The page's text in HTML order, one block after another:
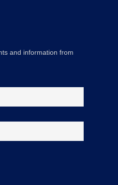
and information from